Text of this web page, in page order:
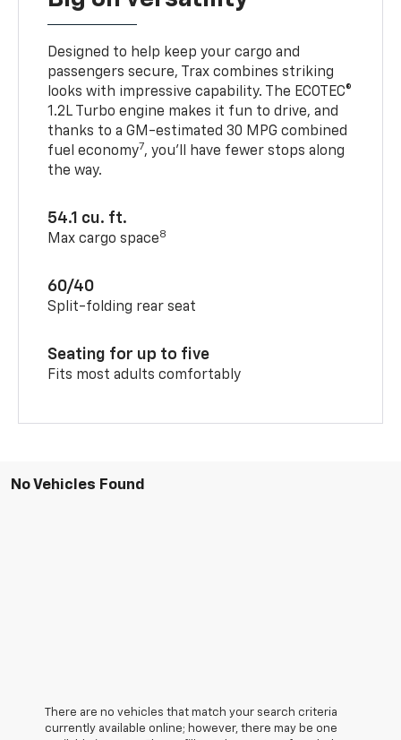
Designed to help keep your cargo and
passengers secure, Trax combines striking
looks with impressive capability. The ECOTEC®
1.2L Turbo engine makes it fun to drive, and
thanks to a GM-estimated 30 MPG combined
fuel economy7, you’ll have fewer stops along
the way.
54.1 cu. ft.
Max cargo space8
60/40
Split-folding rear seat
Seating for up to five
Fits most adults comfortably
No Vehicles Found
There are no vehicles that match your search criteria
currently available online; however, there may be one